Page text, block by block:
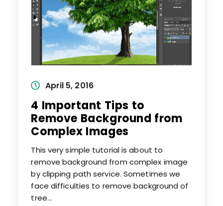
Post April 5, 2016
4 Important Tips to
Remove Background from
Complex Images
This very simple tutorial is about to
remove background from complex image
by clipping path service. Sometimes we
face difficulties to remove background of
tree…